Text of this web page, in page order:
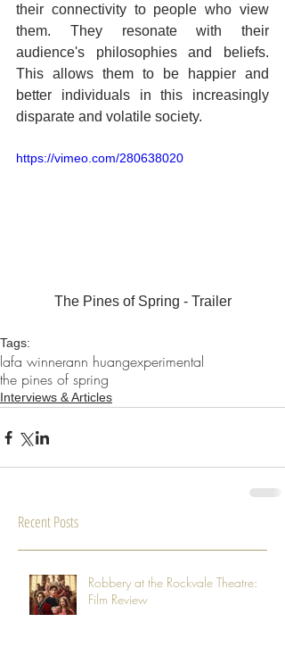
their connectivity to people who view
them. They resonate with their
audience's philosophies and beliefs.
This allows them to be happier and
better individuals in this increasingly
disparate and volatile society.
https://vimeo.com/280638020
The Pines of Spring - Trailer
Tags:
lafa winnerann huangexperimental
the pines of spring
Interviews & Articles
Recent Posts
Robbery at the Rockvale Theatre:
Film Review